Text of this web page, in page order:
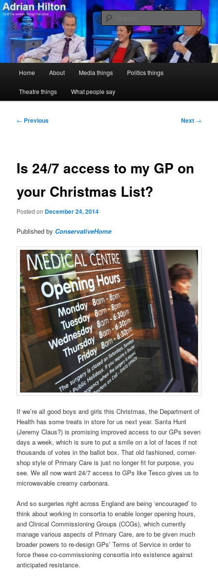
Skip
to
primary
contentAdrian Hilton
Stuff I've written, things I've done
Home About Media things Politics things
Theatre things What people say
Post
← Previous Next →
Is 24/7 access to my GP on
your Christmas List?
Posted on December 24, 2014
Published by ConservativeHome
If we’re all good boys and girls this Christmas, the Department of
Health has some treats in store for us next year. Santa Hunt
(Jeremy Claus?) is promising improved access to our GPs seven
days a week, which is sure to put a smile on a lot of faces if not
thousands of votes in the ballot box. That old fashioned, corner-
shop style of Primary Care is just no longer fit for purpose, you
see. We all now want 24/7 access to GPs like Tesco gives us to
microwavable creamy carbonara.
And so surgeries right across England are being ‘encouraged’ to
think about working in consortia to enable longer opening hours,
and Clinical Commissioning Groups (CCGs), which currently
manage various aspects of Primary Care, are to be given much
broader powers to re-design GPs’ Terms of Service in order to
force these co-commissioning consortia into existence against
anticipated resistance.